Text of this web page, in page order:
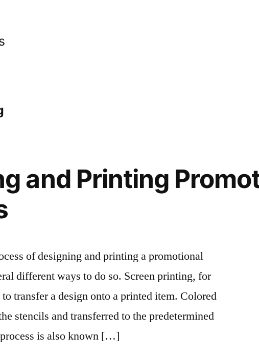
and Printing
of designing and printing a promotional
different ways to do so. Screen printing, for
transfer a design onto a printed item. Colored
stencils and transferred to the predetermined
is also known […]